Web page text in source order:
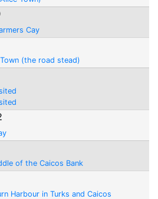
Cay
(the road stead)
of the Caicos Bank
Harbour in Turks and Caicos